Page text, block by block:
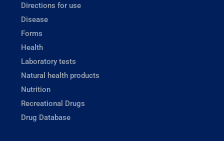
Directions for use
Disease
Forms
Health
Laboratory tests
Natural health products
Nutrition
Recreational Drugs
Drug Database